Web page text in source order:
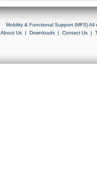
Mobility & Functional Support (MFS)
About Us| Downloads| Contact Us|